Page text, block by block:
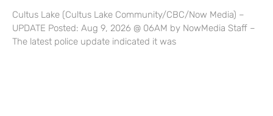
Cultus Lake (Cultus Lake Community/CBC/Now Media) –
UPDATE Posted: Aug 9, 2026 @ 06AM by NowMedia Staff –
The latest police update indicated it was